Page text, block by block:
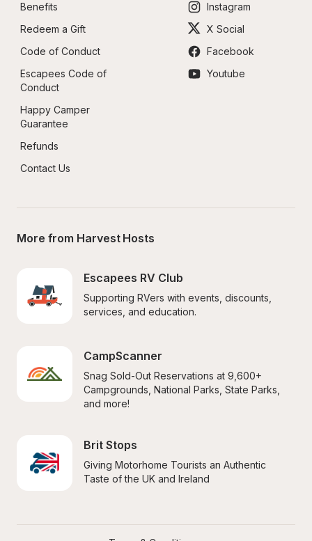
Benefits
Redeem a Gift
Code of Conduct
Escapees Code of
Conduct
Happy Camper
Guarantee
Refunds
Contact Us
Instagram
X Social
Facebook
Youtube
More from Harvest Hosts
Escapees RV Club
Supporting RVers with events, discounts,
services, and education.
CampScanner
Snag Sold-Out Reservations at 9,600+
Campgrounds, National Parks, State Parks,
and more!
Brit Stops
Giving Motorhome Tourists an Authentic
Taste of the UK and Ireland